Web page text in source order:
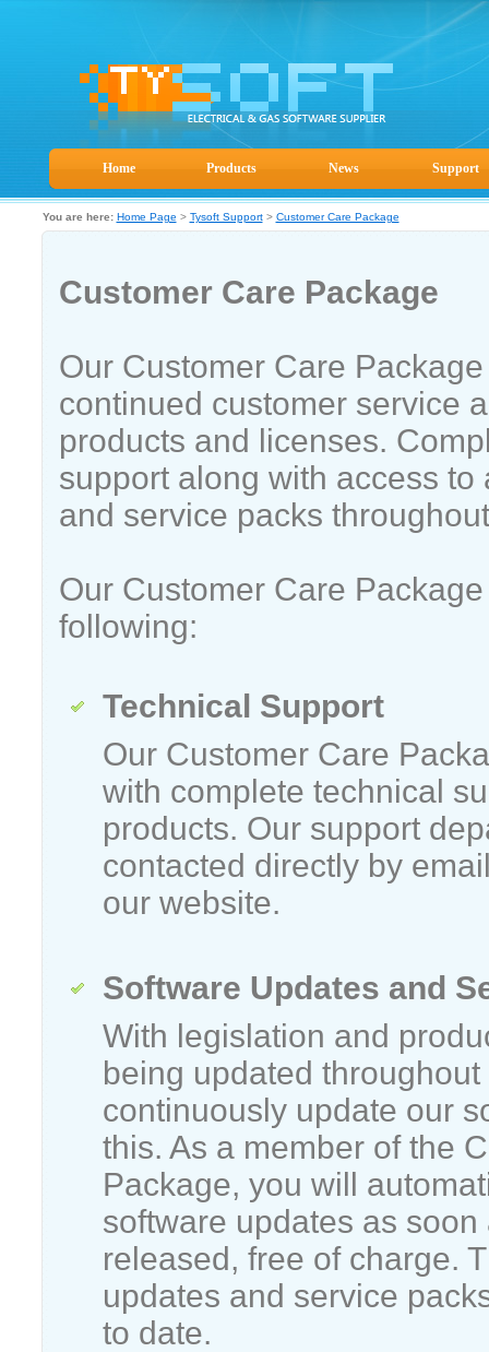
Home Products News Support
You are here: Home Page > Tysoft Support> Customer Care Package
Customer Care Package
Our Customer Care
continued customer service
products and licenses.
support along with access to
and service packs
Our Customer Care
following:
Technical Support
Our Customer Care
with complete technical
products. Our support
contacted directly by
our website.
Software Updates and
With legislation and
being updated throughout
continuously update our
this. As a member of the
Package, you will
software updates as soon
released, free of charge.
updates and service
to date.